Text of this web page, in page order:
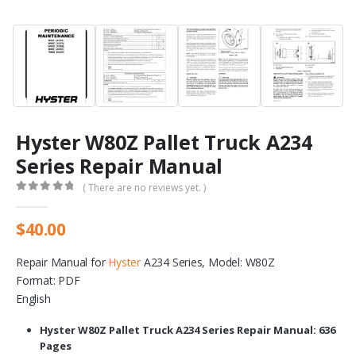
Hyster W80Z Pallet Truck A234
Series Repair Manual
( There are no reviews yet. )
$40.00
Repair Manual for HysterA234 Series, Model: W80Z
Format: PDF
English
Hyster W80Z Pallet Truck A234 Series Repair Manual: 636
Pages